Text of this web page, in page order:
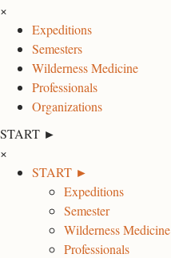
×
Expeditions
Semesters
Wilderness Medicine
Professionals
Organizations
START ►
×
START ►
Expeditions
Semester
Wilderness Medicine
Professionals